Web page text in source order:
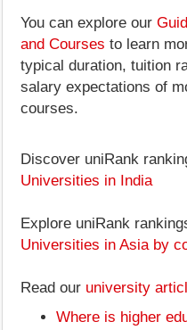
You can explore our
and Courses to learn
typical duration, tuition
salary expectations of
courses.
Discover uniRank
Universities in India
Explore uniRank
Universities in Asia by
Read our university
Where is higher